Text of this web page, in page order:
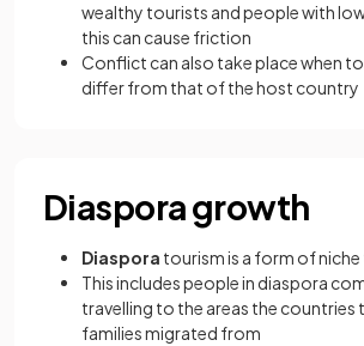
wealthy tourists and people with
this can cause friction
Conflict can also take place when
differ from that of the host country
Diaspora growth
Diaspora tourism is a form of
This includes people in diaspora
travelling to the areas the countries
families migrated from